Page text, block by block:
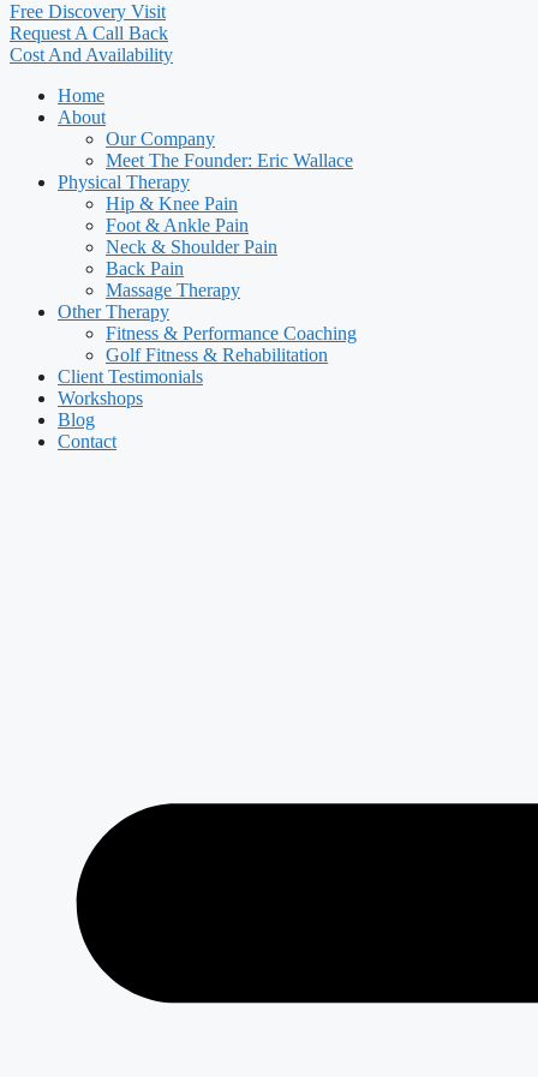
Free Discovery Visit
Request A Call Back
Cost And Availability
Home
About
Our Company
Meet The Founder: Eric Wallace
Physical Therapy
Hip & Knee Pain
Foot & Ankle Pain
Neck & Shoulder Pain
Back Pain
Massage Therapy
Other Therapy
Fitness & Performance Coaching
Golf Fitness & Rehabilitation
Client Testimonials
Workshops
Blog
Contact